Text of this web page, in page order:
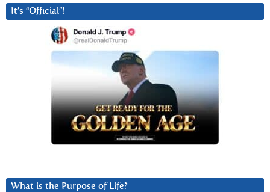
It’s “Official”!
What is the Purpose of Life?